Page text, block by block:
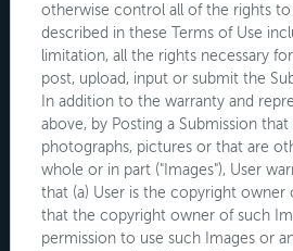
otherwise control all of the rights to
described in these Terms of Use
limitation, all the rights necessary
post, upload, input or submit the
In addition to the warranty and
above, by Posting a Submission
photographs, pictures or that are
whole or in part ("Images"), User
that (a) User is the copyright owner
that the copyright owner of such
permission to use such Images or